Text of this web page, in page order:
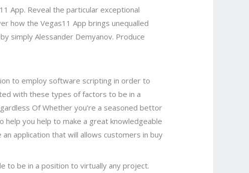
App. Reveal the particular exceptional
how the Vegas11 App brings unequalled
simply Alessander Demyanov. Produce
to employ software scripting in order to
with these types of factors to be in a
Of Whether you’re a seasoned bettor
you help to make a great knowledgeable
application that will allows customers in buy
to be in a position to virtually any project.